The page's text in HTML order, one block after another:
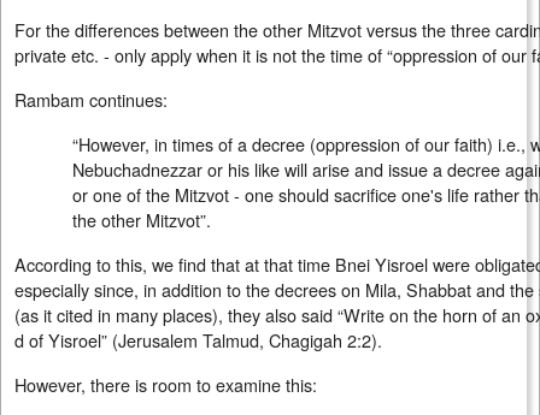
For the differences between the other Mitzvot versus the three
private etc. - only apply when it is not the time of “oppression of our
Rambam continues:
“However, in times of a decree (oppression of our faith) i.e.,
Nebuchadnezzar or his like will arise and issue a decree
or one of the Mitzvot - one should sacrifice one's life rather
the other Mitzvot”.
According to this, we find that at that time Bnei Yisroel were
especially since, in addition to the decrees on Mila, Shabbat and
(as it cited in many places), they also said “Write on the horn of an
d of Yisroel” (Jerusalem Talmud, Chagigah 2:2).
However, there is room to examine this: